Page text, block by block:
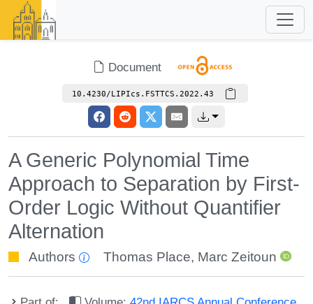
Document
10.4230/LIPIcs.FSTTCS.2022.43
A Generic Polynomial Time
Approach to Separation by First-
Order Logic Without Quantifier
Alternation
Authors Thomas Place, Marc Zeitoun